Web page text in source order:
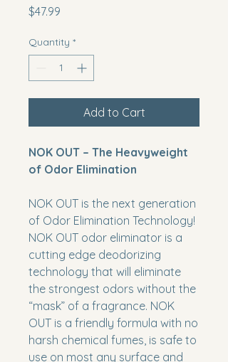
$47.99
Quantity *
Add to Cart
NOK OUT – The Heavyweight
of Odor Elimination
NOK OUT is the next generation
of Odor Elimination Technology!
NOK OUT odor eliminator is a
cutting edge deodorizing
technology that will eliminate
the strongest odors without the
“mask” of a fragrance. NOK
OUT is a friendly formula with no
harsh chemical fumes, is safe to
use on most any surface and